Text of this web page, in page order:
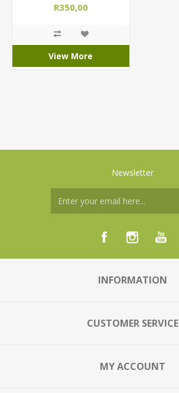
R350,00
View More
Newsletter
INFORMATION
CUSTOMER SERVICE
MY ACCOUNT